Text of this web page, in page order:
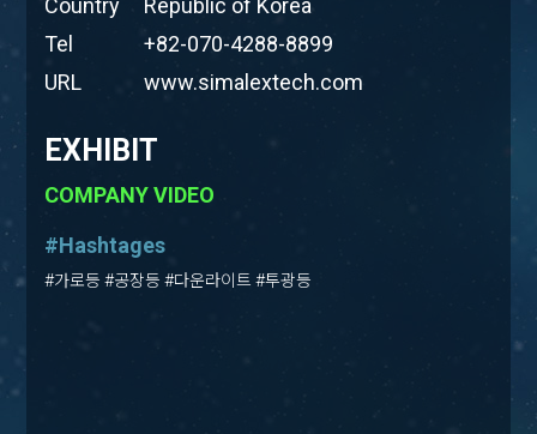
Country
Republic of Korea
Tel
+82-070-4288-8899
URL
www.simalextech.com
EXHIBIT
COMPANY VIDEO
#Hashtages
#가로등 #공장등 #다운라이트 #투광등